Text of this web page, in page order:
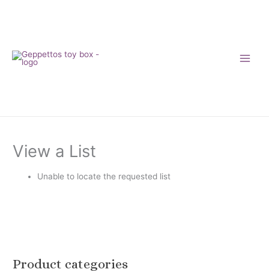
View a List
Unable to locate the requested list
Product categories